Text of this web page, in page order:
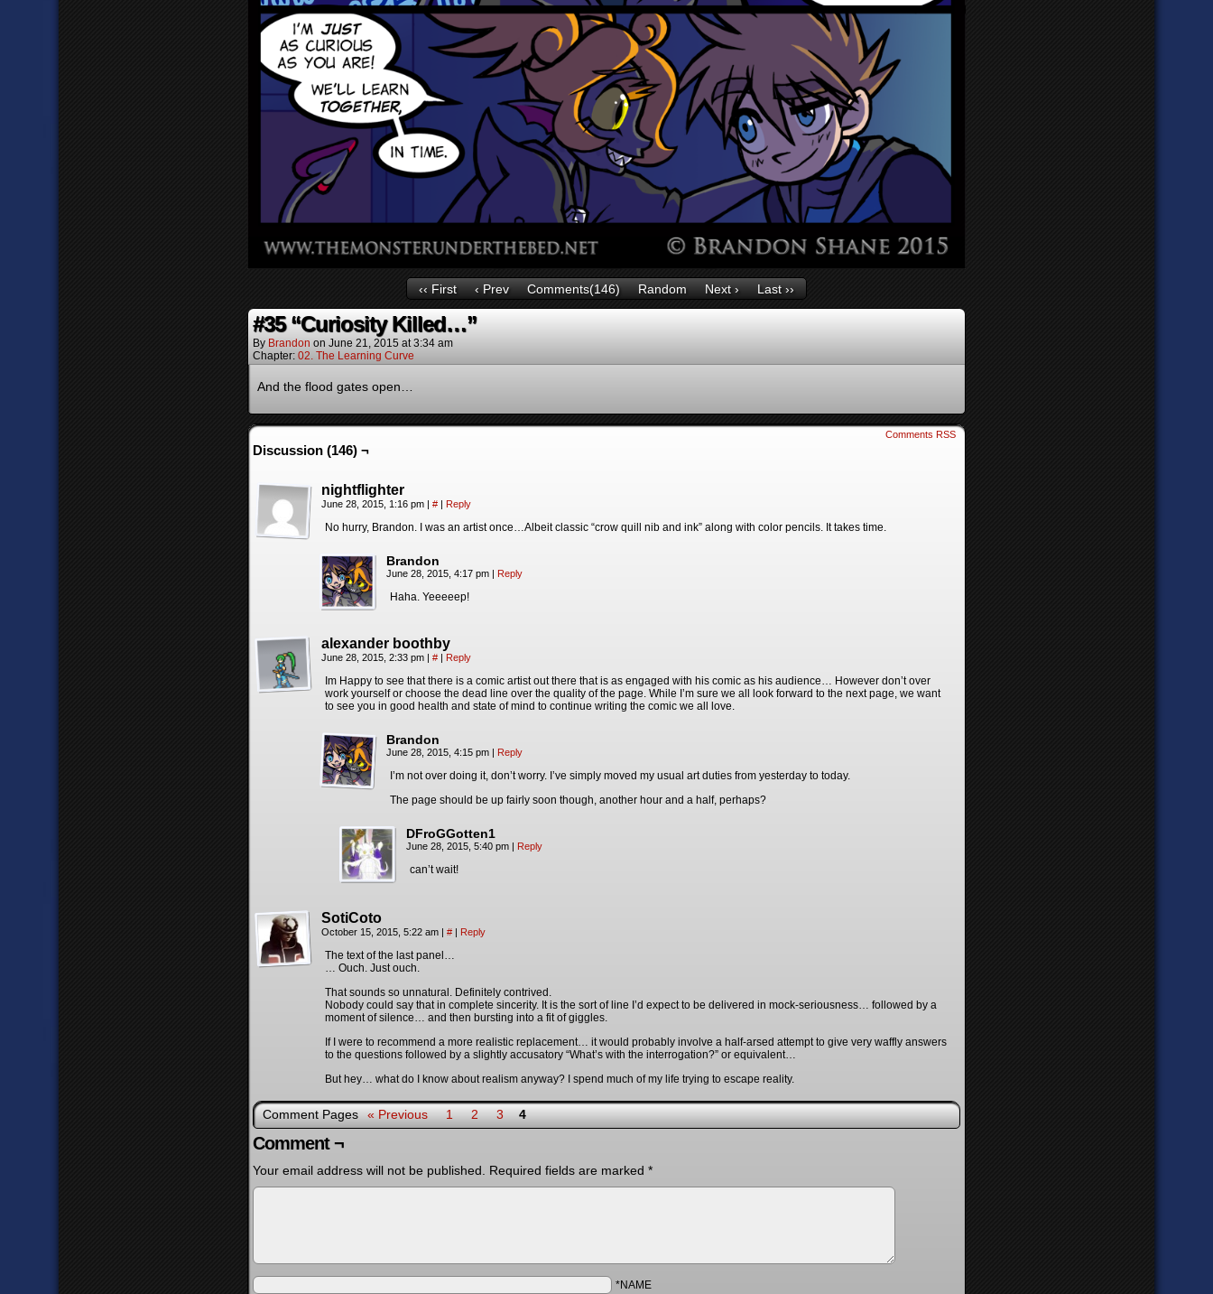
‹‹ First ‹ Prev Comments(146) Random Next › Last ››
#35 “Curiosity Killed…”
By Brandon on June 21, 2015 at3:34 am
Chapter: 02. The Learning Curve
And the flood gates open…
Comments RSS
Discussion (146) ¬
nightflighter
June 28, 2015, 1:16 pm | # | Reply
No hurry, Brandon. I was an artist once…Albeit classic “crow quill nib and ink” along with color pencils. It takes time.
Brandon
June 28, 2015, 4:17 pm | Reply
Haha. Yeeeeep!
alexander boothby
June 28, 2015, 2:33 pm | # | Reply
Im Happy to see that there is a comic artist out there that is as engaged with his comic as his audience… However don’t over
work yourself or choose the dead line over the quality of the page. While I’m sure we all look forward to the next page, we want
to see you in good health and state of mind to continue writing the comic we all love.
Brandon
June 28, 2015, 4:15 pm | Reply
I’m not over doing it, don’t worry. I’ve simply moved my usual art duties from yesterday to today.
The page should be up fairly soon though, another hour and a half, perhaps?
DFroGGotten1
June 28, 2015, 5:40 pm | Reply
can’t wait!
SotiCoto
October 15, 2015, 5:22 am | # | Reply
The text of the last panel…
… Ouch. Just ouch.
That sounds so unnatural. Definitely contrived.
Nobody could say that in complete sincerity. It is the sort of line I’d expect to be delivered in mock-seriousness… followed by a
moment of silence… and then bursting into a fit of giggles.
If I were to recommend a more realistic replacement… it would probably involve a half-arsed attempt to give very waffly answers
to the questions followed by a slightly accusatory “What’s with the interrogation?” or equivalent…
But hey… what do I know about realism anyway? I spend much of my life trying to escape reality.
Comment Pages « Previous 1 2 3 4
Comment ¬
Your email address will not be published. Required fields are marked *
*NAME